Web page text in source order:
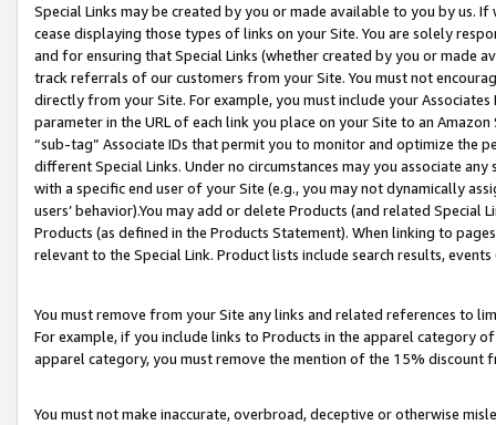
Special Links may be created by you or made available to you by us.
cease displaying those types of links on your Site. You are solely
and for ensuring that Special Links (whether created by you or
track referrals of our customers from your Site. You must not
directly from your Site. For example, you must include your
parameter in the URL of each link you place on your Site to an
“sub-tag” Associate IDs that permit you to monitor and optimize the
different Special Links. Under no circumstances may you associate
with a specific end user of your Site (e.g., you may not dynamically
users’ behavior).You may add or delete Products (and related
Products (as defined in the Products Statement). When linking to
relevant to the Special Link. Product lists include search results,
You must remove from your Site any links and related references to
For example, if you include links to Products in the apparel category
apparel category, you must remove the mention of the 15% discount
You must not make inaccurate, overbroad, deceptive or otherwise